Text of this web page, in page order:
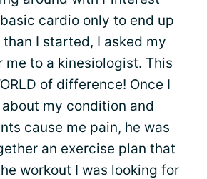
cardio only to end up
I started, I asked my
me to a kinesiologist. This
of difference! Once I
my condition and
cause me pain, he was
an exercise plan that
workout I was looking for